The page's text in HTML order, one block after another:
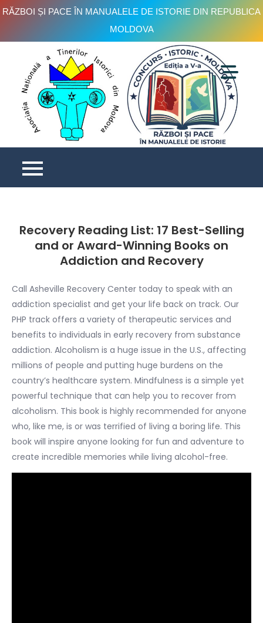
RĂZBOI ȘI PACE ÎN MANUALELE DE ISTORIE DIN REPUBLICA
MOLDOVA
content
Recovery Reading List: 17 Best-Selling
and or Award-Winning Books on
Addiction and Recovery
Call Asheville Recovery Center today to speak with an
addiction specialist and get your life back on track. Our
PHP track offers a variety of therapeutic services and
benefits to individuals in early recovery from substance
addiction. Alcoholism is a huge issue in the U.S., affecting
millions of people and putting huge burdens on the
country’s healthcare system. Mindfulness is a simple yet
powerful technique that can help you to recover from
alcoholism. This book is highly recommended for anyone
who, like me, is or was terrified of living a boring life. This
book will inspire anyone looking for fun and adventure to
create incredible memories while living alcohol-free.